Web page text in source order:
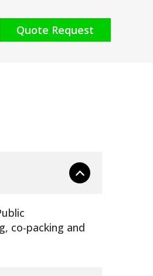
Quote Request
co-packing and